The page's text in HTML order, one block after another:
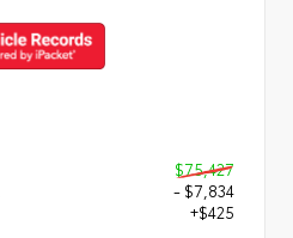
$75,427
- $7,834
+$425